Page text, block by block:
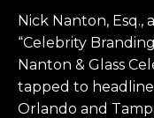
Nick Nanton,
“Celebrity
Nanton & Glass
tapped to headline
Orlando and